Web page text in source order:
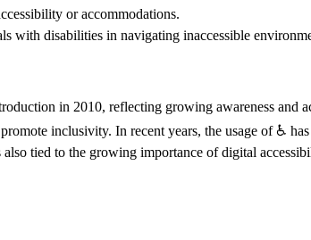
or accommodations.
with disabilities in navigating inaccessible
in 2010, reflecting growing awareness and
inclusivity. In recent years, the usage of ♿️
tied to the growing importance of digital